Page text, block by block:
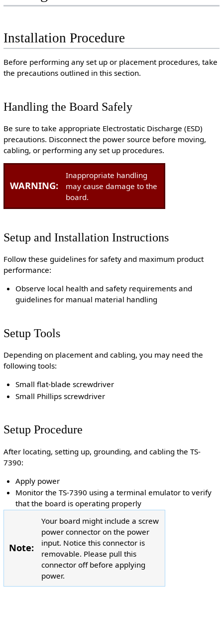
Installation Procedure
Before performing any set up or placement procedures, take
the precautions outlined in this section.
Handling the Board Safely
Be sure to take appropriate Electrostatic Discharge (ESD)
precautions. Disconnect the power source before moving,
cabling, or performing any set up procedures.
WARNING:
Inappropriate handling
may cause damage to the
board.
Setup and Installation Instructions
Follow these guidelines for safety and maximum product
performance:
Observe local health and safety requirements and
guidelines for manual material handling
Setup Tools
Depending on placement and cabling, you may need the
following tools:
Small flat-blade screwdriver
Small Phillips screwdriver
Setup Procedure
After locating, setting up, grounding, and cabling the TS-
7390:
Apply power
Monitor the TS-7390 using a terminal emulator to verify
that the board is operating properly
Note:
Your board might include a screw
power connector on the power
input. Notice this connector is
removable. Please pull this
connector off before applying
power.